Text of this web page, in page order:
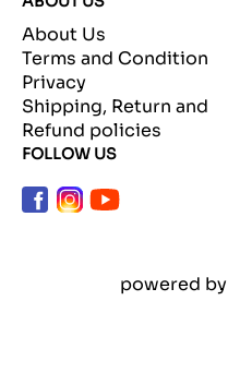
About Us
Terms and Condition
Privacy
Shipping, Return and
Refund policies
FOLLOW US
powered by